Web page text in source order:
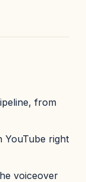
from
YouTube right
voiceover